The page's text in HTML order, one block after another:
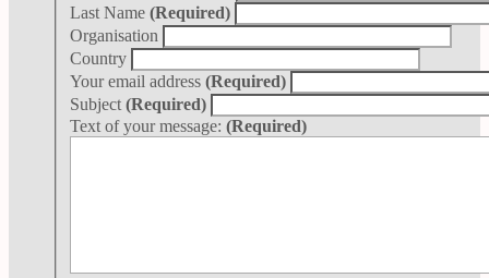
Last Name (Required)
Organisation
Country
Your email address (Required)
Subject (Required)
Text of your message: (Required)